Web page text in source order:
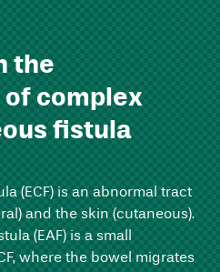
the
complex
fistula
(ECF) is an abnormal tract
and the skin (cutaneous).
(EAF) is a small
where the bowel migrates